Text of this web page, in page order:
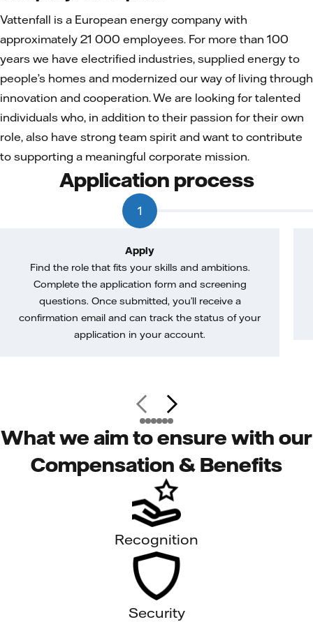
Vattenfall is a European energy company with
approximately 21 000 employees. For more than 100
years we have electrified industries, supplied energy to
people’s homes and modernized our way of living through
innovation and cooperation. We are looking for talented
individuals who, in addition to their passion for their own
role, also have strong team spirit and want to contribute
to supporting a meaningful corporate mission.
Application process
1
Apply
Find the role that fits your skills and ambitions.
Complete the application form and screening
questions. Once submitted, you’ll receive a
confirmation email and can track the status of your
application in your account.
What we aim to ensure with our
Compensation & Benefits
Recognition
Security